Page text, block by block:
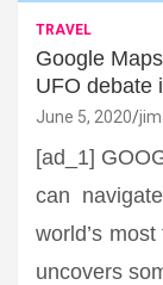
TRAVEL
Google
UFO debate
June 5, 2020
[ad_1]
can
world’s
uncovers